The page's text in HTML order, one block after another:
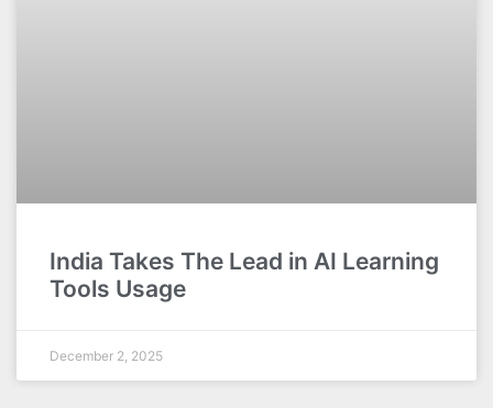
India Takes The Lead in AI Learning
Tools Usage
December 2, 2025